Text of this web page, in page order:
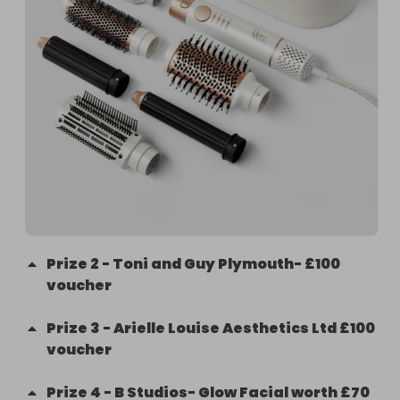
Prize 2 - Toni and Guy Plymouth- £100
voucher
Prize 3 -Arielle Louise Aesthetics Ltd £100
voucher
Prize 4 - B Studios- Glow Facial worth £70